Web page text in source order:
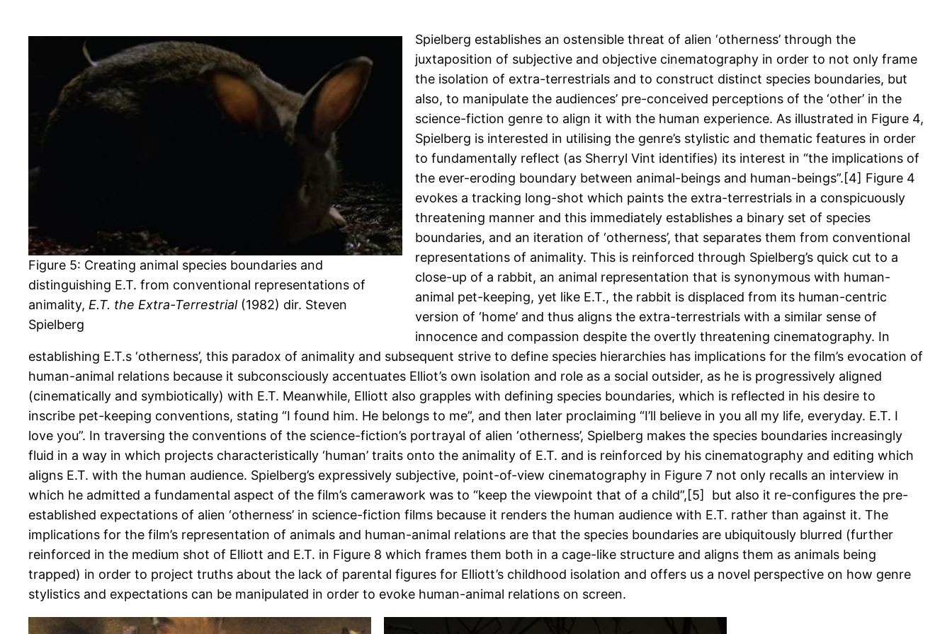
Figure 5: Creating animal species boundaries and
distinguishing E.T. from conventional representations of
animality, E.T. the Extra-Terrestrial (1982) dir. Steven
Spielberg
Spielberg establishes an ostensible threat of alien ‘otherness’ through the
juxtaposition of subjective and objective cinematography in order to not only frame
the isolation of extra-terrestrials and to construct distinct species boundaries, but
also, to manipulate the audiences’ pre-conceived perceptions of the ‘other’ in the
science-fiction genre to align it with the human experience. As illustrated in Figure 4,
Spielberg is interested in utilising the genre’s stylistic and thematic features in order
to fundamentally reflect (as Sherryl Vint identifies) its interest in “the implications of
the ever-eroding boundary between animal-beings and human-beings”.[4] Figure 4
evokes a tracking long-shot which paints the extra-terrestrials in a conspicuously
threatening manner and this immediately establishes a binary set of species
boundaries, and an iteration of ‘otherness’, that separates them from conventional
representations of animality. This is reinforced through Spielberg’s quick cut to a
close-up of a rabbit, an animal representation that is synonymous with human-
animal pet-keeping, yet like E.T., the rabbit is displaced from its human-centric
version of ‘home’ and thus aligns the extra-terrestrials with a similar sense of
innocence and compassion despite the overtly threatening cinematography. In
establishing E.T.s ‘otherness’, this paradox of animality and subsequent strive to define species hierarchies has implications for the film’s evocation of
human-animal relations because it subconsciously accentuates Elliot’s own isolation and role as a social outsider, as he is progressively aligned
(cinematically and symbiotically) with E.T. Meanwhile, Elliott also grapples with defining species boundaries, which is reflected in his desire to
inscribe pet-keeping conventions, stating “I found him. He belongs to me”, and then later proclaiming “I’ll believe in you all my life, everyday. E.T. I
love you”. In traversing the conventions of the science-fiction’s portrayal of alien ‘otherness’, Spielberg makes the species boundaries increasingly
fluid in a way in which projects characteristically ‘human’ traits onto the animality of E.T. and is reinforced by his cinematography and editing which
aligns E.T. with the human audience. Spielberg’s expressively subjective, point-of-view cinematography in Figure 7 not only recalls an interview in
which he admitted a fundamental aspect of the film’s camerawork was to “keep the viewpoint that of a child”,[5] but also it re-configures the pre-
established expectations of alien ‘otherness’ in science-fiction films because it renders the human audience with E.T. rather than against it. The
implications for the film’s representation of animals and human-animal relations are that the species boundaries are ubiquitously blurred (further
reinforced in the medium shot of Elliott and E.T. in Figure 8 which frames them both in a cage-like structure and aligns them as animals being
trapped) in order to project truths about the lack of parental figures for Elliott’s childhood isolation and offers us a novel perspective on how genre
stylistics and expectations can be manipulated in order to evoke human-animal relations on screen.